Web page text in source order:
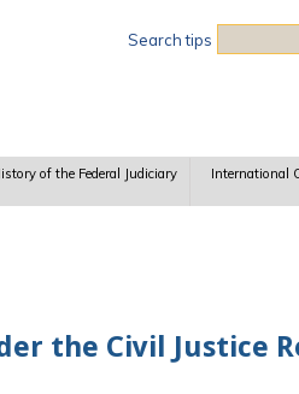
Search tips
of the Federal Judiciary International
the Civil Justice